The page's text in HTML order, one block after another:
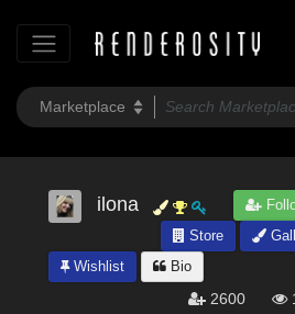
ilona
Store
Wishlist
Bio
2600